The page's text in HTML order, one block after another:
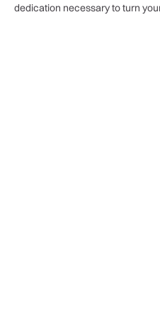
dedication necessary to turn